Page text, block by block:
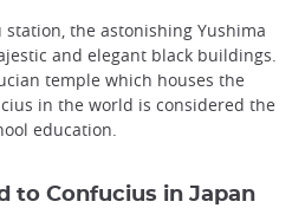
station, the astonishing Yushima
and elegant black buildings.
temple which houses the
in the world is considered the
education.
to Confucius in Japan